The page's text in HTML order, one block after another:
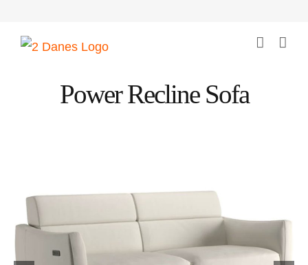
content
Power Recline Sofa